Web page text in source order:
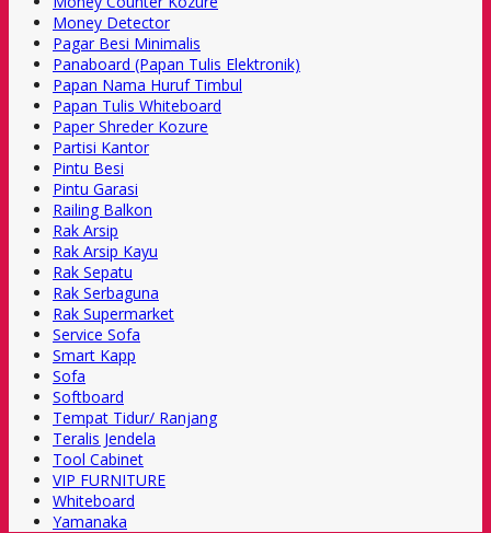
Money Detector
Pagar Besi Minimalis
Panaboard (Papan Tulis Elektronik)
Papan Nama Huruf Timbul
Papan Tulis Whiteboard
Paper Shreder Kozure
Partisi Kantor
Pintu Besi
Pintu Garasi
Railing Balkon
Rak Arsip
Rak Arsip Kayu
Rak Sepatu
Rak Serbaguna
Rak Supermarket
Service Sofa
Smart Kapp
Sofa
Softboard
Tempat Tidur/ Ranjang
Teralis Jendela
Tool Cabinet
VIP FURNITURE
Whiteboard
Yamanaka